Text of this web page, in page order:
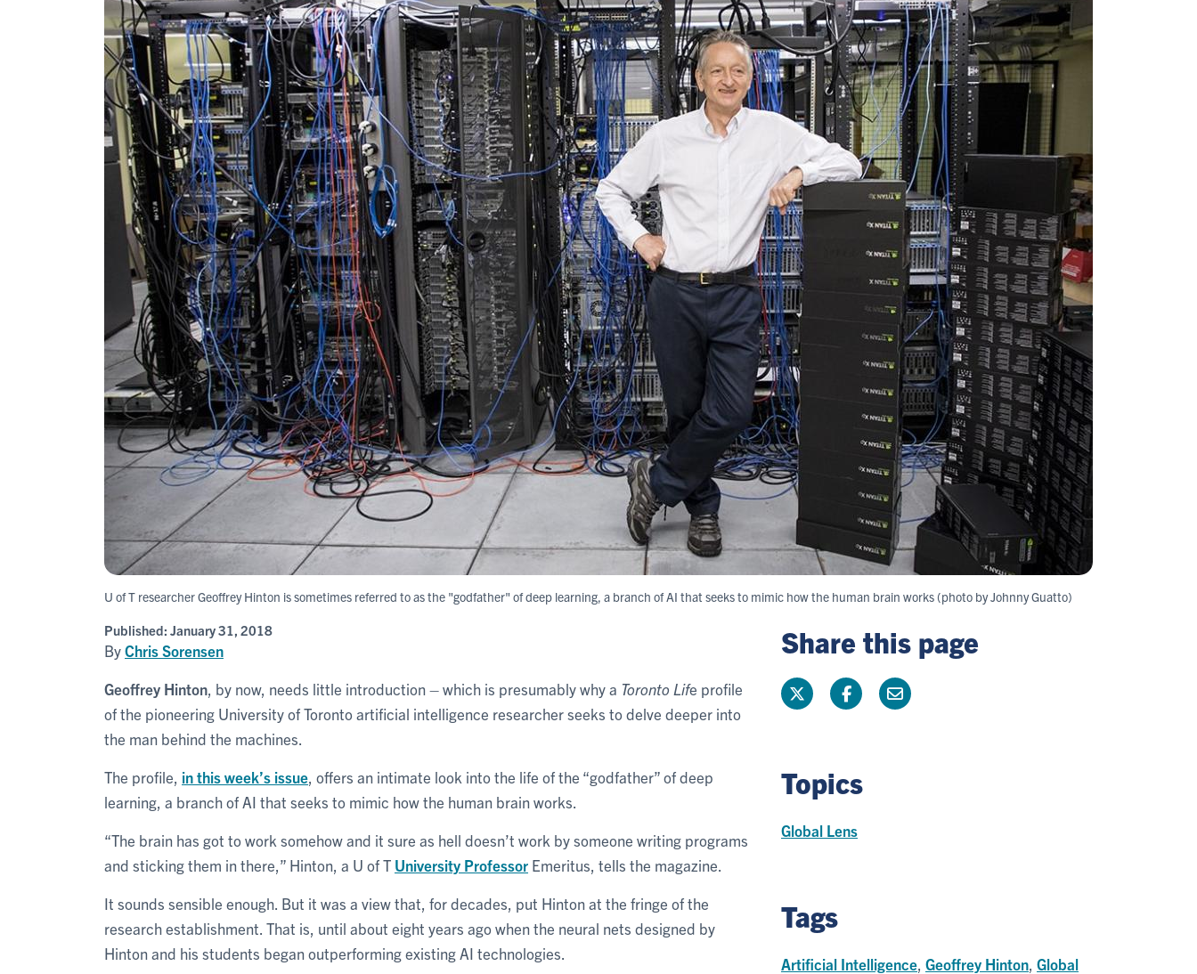
U of T researcher Geoffrey Hinton is sometimes referred to as the "godfather" of deep learning, a branch of AI that seeks to mimic how the human brain works (photo by Johnny Guatto)
Published: January 31, 2018
ByChris Sorensen
Geoffrey Hinton , by now, needs little introduction – which is presumably why a Toronto Life profile
of the pioneering University of Toronto artificial intelligence researcher seeks to delve deeper into
the man behind the machines.
The profile, in this week’s issue , offers an intimate look into the life of the “godfather” of deep
learning, a branch of AI that seeks to mimic how the human brain works.
“The brain has got to work somehow and it sure as hell doesn’t work by someone writing programs
and sticking them in there,” Hinton, a U of T University Professor Emeritus, tells the magazine.
It sounds sensible enough. But it was a view that, for decades, put Hinton at the fringe of the
research establishment. That is, until about eight years ago when the neural nets designed by
Hinton and his students began outperforming existing AI technologies.
Share this page
Topics
Global Lens
Tags
Artificial Intelligence Geoffrey Hinton Global